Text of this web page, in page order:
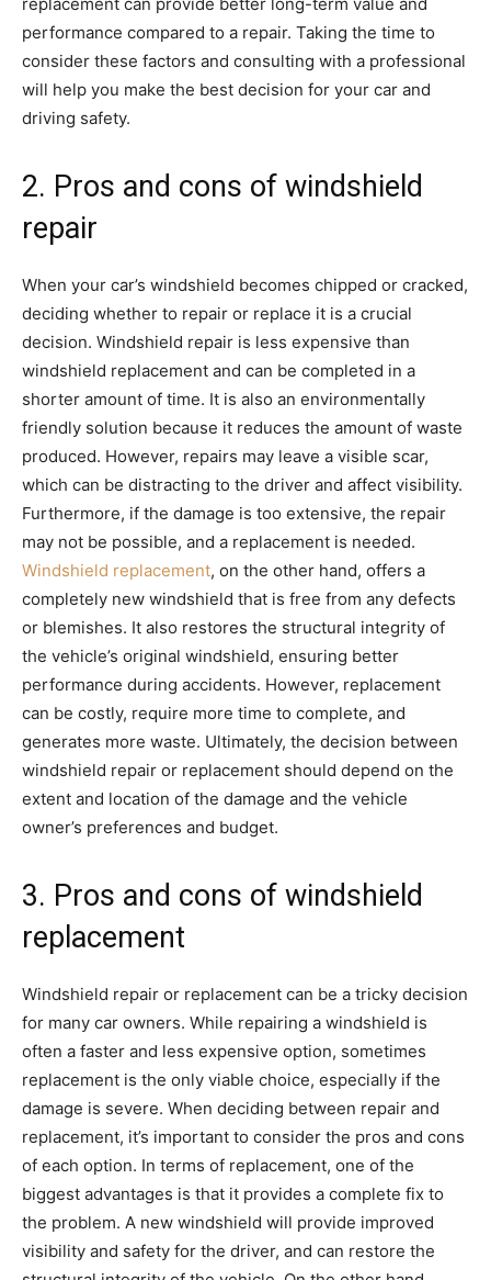
replacement can provide better long-term value and
performance compared to a repair. Taking the time to
consider these factors and consulting with a professional
will help you make the best decision for your car and
driving safety.
2. Pros and cons of windshield
repair
When your car’s windshield becomes chipped or cracked,
deciding whether to repair or replace it is a crucial
decision. Windshield repair is less expensive than
windshield replacement and can be completed in a
shorter amount of time. It is also an environmentally
friendly solution because it reduces the amount of waste
produced. However, repairs may leave a visible scar,
which can be distracting to the driver and affect visibility.
Furthermore, if the damage is too extensive, the repair
may not be possible, and a replacement is needed.
Windshield replacement, on the other hand, offers a
completely new windshield that is free from any defects
or blemishes. It also restores the structural integrity of
the vehicle’s original windshield, ensuring better
performance during accidents. However, replacement
can be costly, require more time to complete, and
generates more waste. Ultimately, the decision between
windshield repair or replacement should depend on the
extent and location of the damage and the vehicle
owner’s preferences and budget.
3. Pros and cons of windshield
replacement
Windshield repair or replacement can be a tricky decision
for many car owners. While repairing a windshield is
often a faster and less expensive option, sometimes
replacement is the only viable choice, especially if the
damage is severe. When deciding between repair and
replacement, it’s important to consider the pros and cons
of each option. In terms of replacement, one of the
biggest advantages is that it provides a complete fix to
the problem. A new windshield will provide improved
visibility and safety for the driver, and can restore the